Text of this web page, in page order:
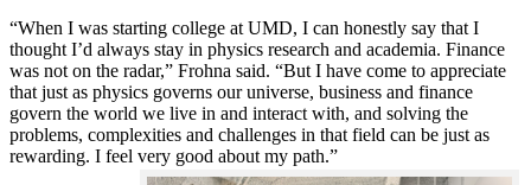
“When I was starting college at UMD, I can honestly say that I
thought I’d always stay in physics research and academia. Finance
was not on the radar,” Frohna said. “But I have come to appreciate
that just as physics governs our universe, business and finance
govern the world we live in and interact with, and solving the
problems, complexities and challenges in that field can be just as
rewarding. I feel very good about my path.”